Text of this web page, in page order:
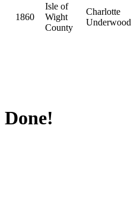
1860
Isle of
Wight
County
Charlotte
Underwood
Done!